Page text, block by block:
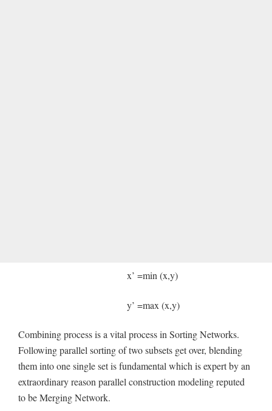
x’ =min (x,y)
y’ =max (x,y)
Combining process is a vital process in Sorting Networks.
Following parallel sorting of two subsets get over, blending
them into one single set is fundamental which is expert by an
extraordinary reason parallel construction modeling reputed
to be Merging Network.